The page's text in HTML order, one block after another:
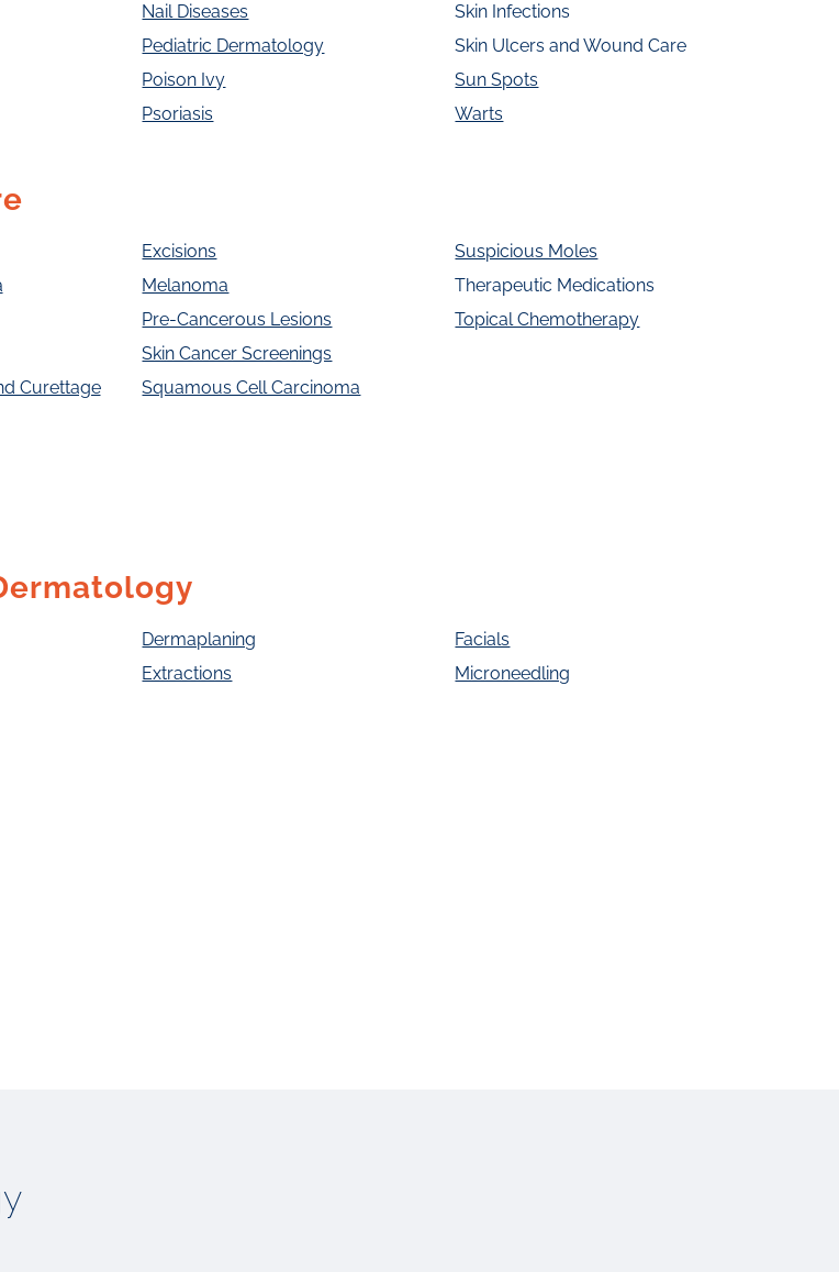
Nail Diseases
Pediatric Dermatology
Poison Ivy
Psoriasis
Skin Infections
Skin Ulcers and Wound Care
Sun Spots
Warts
Curettage
Excisions
Melanoma
Pre-Cancerous Lesions
Skin Cancer Screenings
Squamous Cell Carcinoma
Suspicious Moles
Therapeutic Medications
Topical Chemotherapy
Dermaplaning
Extractions
Facials
Microneedling